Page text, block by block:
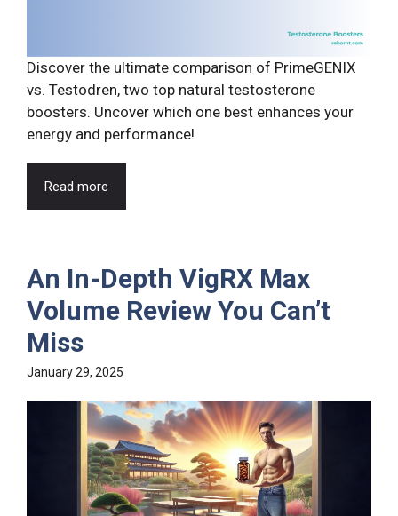
Discover the ultimate comparison of PrimeGENIX
vs. Testodren, two top natural testosterone
boosters. Uncover which one best enhances your
energy and performance!
Read more
An In-Depth VigRX Max
Volume Review You Can’t
Miss
January 29, 2025